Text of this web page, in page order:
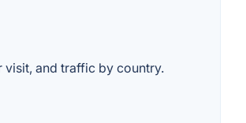
visit, and traffic by country.